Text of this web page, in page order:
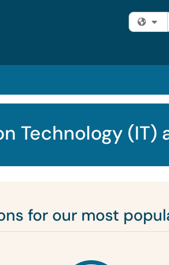
Technology (IT)
for our most